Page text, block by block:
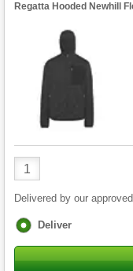
Regatta Hooded Newhill
Product
Quantity
Delivered by our
Fulfilment
Deliver